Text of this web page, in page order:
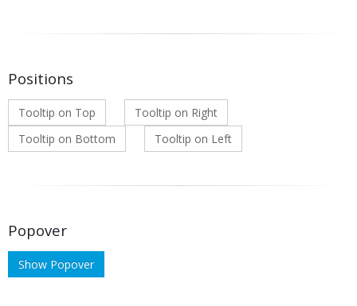
Positions
Tooltip on Top
Tooltip on Right
Tooltip on Bottom
Tooltip on Left
Popover
Show Popover